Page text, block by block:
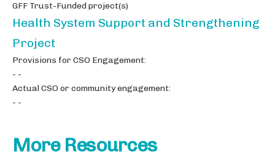
GFF Trust-Funded project(s)
Health System Support and Strengthening
Project
Provisions for CSO Engagement:
- -
Actual CSO or community engagement:
- -
More Resources